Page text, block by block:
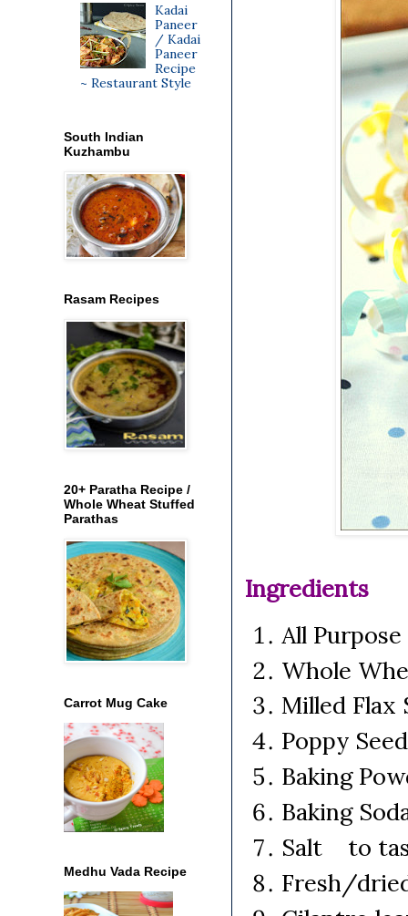
Ingredients
All
Whole
Milled
Poppy
Baking
Baking
Salt to
Fresh/
Kadai
Paneer
/ Kadai
Paneer
Recipe
~ Restaurant Style
South Indian
Kuzhambu
Rasam Recipes
20+ Paratha Recipe /
Whole Wheat Stuffed
Parathas
Carrot Mug Cake
Medhu Vada Recipe